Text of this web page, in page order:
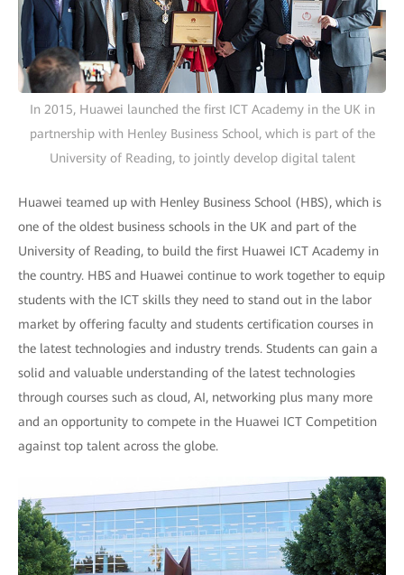
In 2015, Huawei launched the first ICT Academy in the UK in
partnership with Henley Business School, which is part of the
University of Reading, to jointly develop digital talent
Huawei teamed up with Henley Business School (HBS), which is
one of the oldest business schools in the UK and part of the
University of Reading, to build the first Huawei ICT Academy in
the country. HBS and Huawei continue to work together to equip
students with the ICT skills they need to stand out in the labor
market by offering faculty and students certification courses in
the latest technologies and industry trends. Students can gain a
solid and valuable understanding of the latest technologies
through courses such as cloud, AI, networking plus many more
and an opportunity to compete in the Huawei ICT Competition
against top talent across the globe.